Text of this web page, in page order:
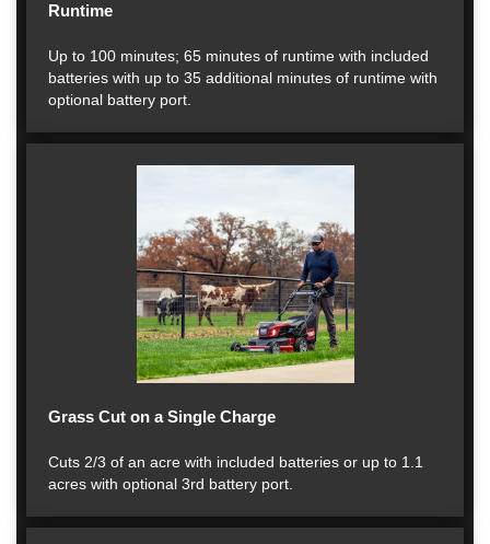
Runtime
Up to 100 minutes; 65 minutes of runtime with included
batteries with up to 35 additional minutes of runtime with
optional battery port.
Grass Cut on a Single Charge
Cuts 2/3 of an acre with included batteries or up to 1.1
acres with optional 3rd battery port.